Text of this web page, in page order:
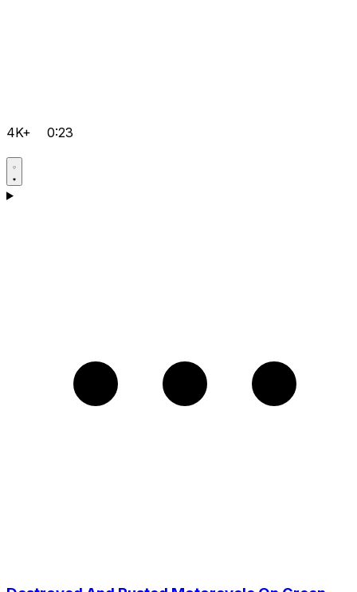
4K+ 0:23